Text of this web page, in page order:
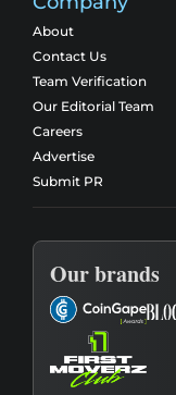
About
Contact Us
Team Verification
Our Editorial Team
Careers
Advertise
Submit PR
Our brands